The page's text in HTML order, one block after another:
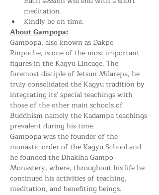
meditation.
Kindly be on time.
About Gampopa:
Gampopa, also known as Dakpo
Rinpoche, is one of the most important
figures in the Kagyu Lineage. The
foremost disciple of Jetsun Milarepa, he
truly consolidated the Kagyu tradition by
integrating its' special teachings with
those of the other main schools of
Buddhism namely the Kadampa teachings
prevalent during his time.
Gampopa was the founder of the
monastic order of the Kagyu School and
he founded the Dhaklha Gampo
Monastery, where, throughout his life he
continued his activities of teaching,
meditation, and benefiting beings.